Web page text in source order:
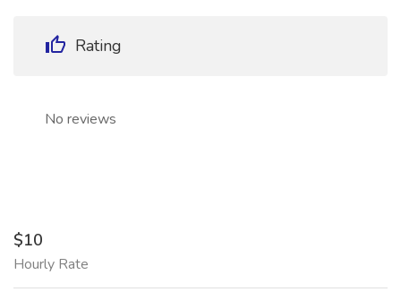
Rating
No reviews
$10
Hourly Rate